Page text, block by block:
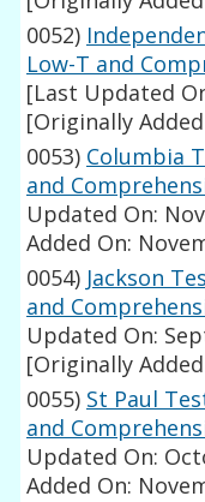
0052)
Low-T and
[Last Updated
[Originally
0053) Columbia
and
Updated On:
Added On:
0054) Jackson
and
Updated On:
[Originally
0055) St Paul
and
Updated On:
Added On: